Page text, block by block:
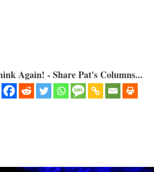
Again! - Share Pat's Columns...